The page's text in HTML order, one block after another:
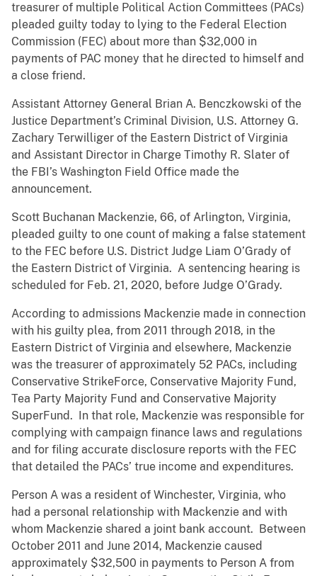
treasurer of multiple Political Action Committees (PACs)
pleaded guilty today to lying to the Federal Election
Commission (FEC) about more than $32,000 in
payments of PAC money that he directed to himself and
a close friend.
Assistant Attorney General Brian A. Benczkowski of the
Justice Department’s Criminal Division, U.S. Attorney G.
Zachary Terwilliger of the Eastern District of Virginia
and Assistant Director in Charge Timothy R. Slater of
the FBI’s Washington Field Office made the
announcement.
Scott Buchanan Mackenzie, 66, of Arlington, Virginia,
pleaded guilty to one count of making a false statement
to the FEC before U.S. District Judge Liam O’Grady of
the Eastern District of Virginia. A sentencing hearing is
scheduled for Feb. 21, 2020, before Judge O’Grady.
According to admissions Mackenzie made in connection
with his guilty plea, from 2011 through 2018, in the
Eastern District of Virginia and elsewhere, Mackenzie
was the treasurer of approximately 52 PACs, including
Conservative StrikeForce, Conservative Majority Fund,
Tea Party Majority Fund and Conservative Majority
SuperFund. In that role, Mackenzie was responsible for
complying with campaign finance laws and regulations
and for filing accurate disclosure reports with the FEC
that detailed the PACs’ true income and expenditures.
Person A was a resident of Winchester, Virginia, who
had a personal relationship with Mackenzie and with
whom Mackenzie shared a joint bank account. Between
October 2011 and June 2014, Mackenzie caused
approximately $32,500 in payments to Person A from